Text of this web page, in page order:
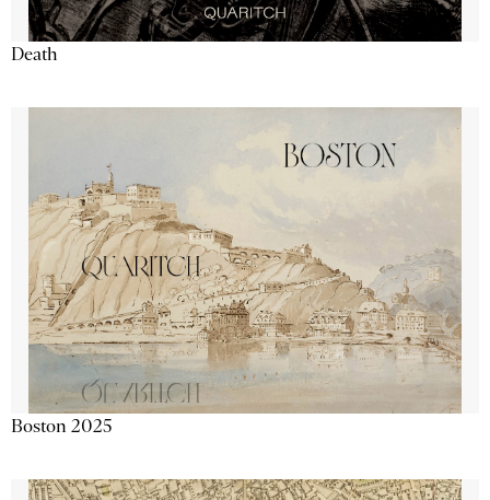
Death
Boston 2025